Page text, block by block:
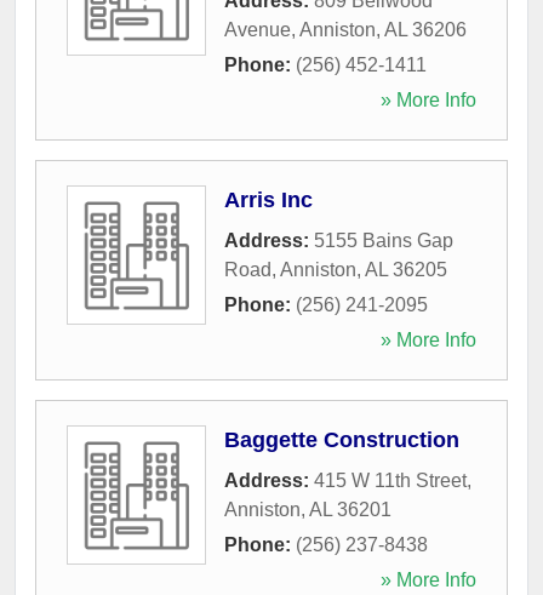
Avenue, Anniston, AL 36206
Phone: (256) 452-1411
» More Info
Arris Inc
Address: 5155 Bains Gap
Road, Anniston, AL 36205
Phone: (256) 241-2095
» More Info
Baggette Construction
Address: 415 W 11th Street,
Anniston, AL 36201
Phone: (256) 237-8438
» More Info